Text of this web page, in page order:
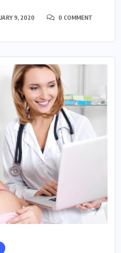
9, 2020 0 COMMENT